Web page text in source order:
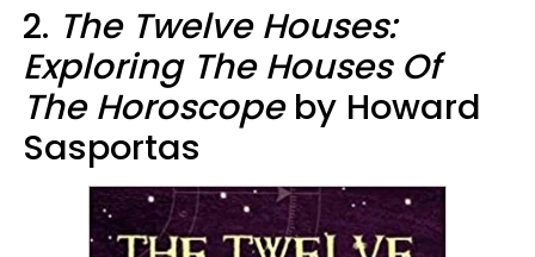
2. The Twelve Houses:
Exploring The Houses Of
The Horoscopeby Howard
Sasportas